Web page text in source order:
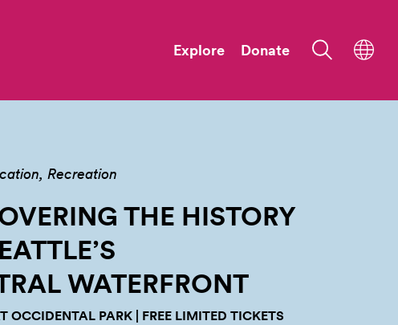
Explore Donate
Recreation
THE HISTORY
WATERFRONT
OCCIDENTAL PARK | FREE LIMITED TICKETS